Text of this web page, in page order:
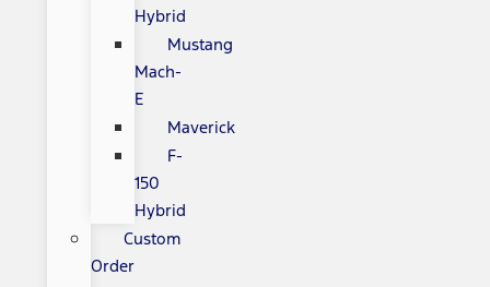
Hybrid
Mustang
Mach-
E
Maverick
F-
150
Hybrid
Custom
Order